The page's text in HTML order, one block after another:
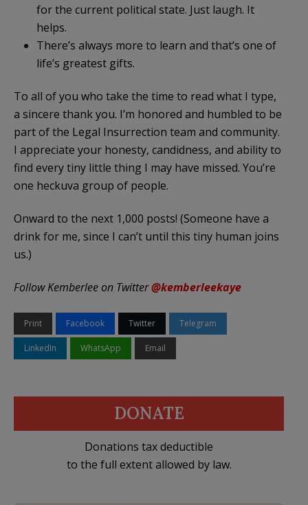
for the current political state. Just laugh. It
helps.
There’s always more to learn and that’s one of
life’s greatest gifts.
To all of you who take the time to read what I type,
a sincere thank you. I’m honored and humbled to be
part of the Legal Insurrection team and community.
I appreciate your honesty, candidness, and ability to
find every tiny little thing I may have missed. You’re
one heckuva group of people.
Onward to the next 1,000 posts! (Someone have a
drink for me, since I can’t until this tiny human joins
us.)
Follow Kemberlee on Twitter@kemberleekaye
Print Facebook Twitter Telegram
LinkedIn WhatsApp Email
DONATE
Donations tax deductible
to the full extent allowed by law.